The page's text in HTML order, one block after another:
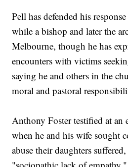
Pell has defended his
while a bishop and later the
Melbourne, though he has
encounters with victims
saying he and others in the
moral and pastoral
Anthony Foster testified at an
when he and his wife sought
abuse their daughters